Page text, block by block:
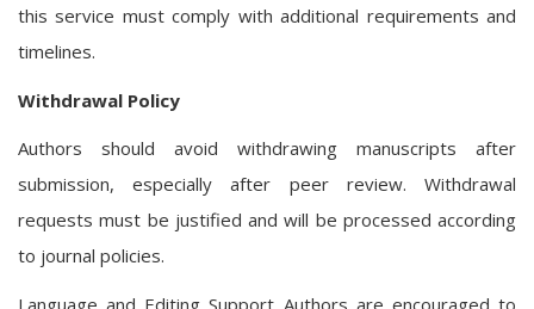
this service must comply with additional requirements and
timelines.
Withdrawal Policy
Authors should avoid withdrawing manuscripts after
submission, especially after peer review. Withdrawal
requests must be justified and will be processed according
to journal policies.
Language and Editing Support Authors are encouraged to